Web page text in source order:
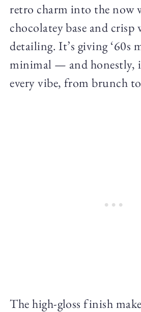
retro charm into the now
chocolatey base and crisp
detailing. It’s giving ‘60s
minimal — and honestly,
every vibe, from brunch
The high-gloss finish